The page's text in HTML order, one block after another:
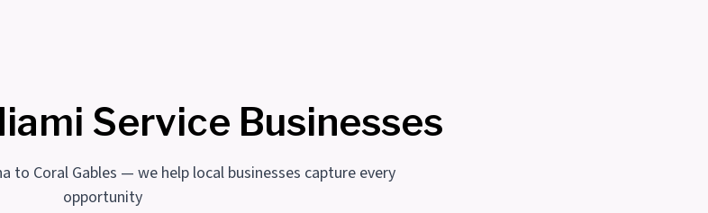
Service Businesses
to Coral Gables — we help local businesses capture every
opportunity